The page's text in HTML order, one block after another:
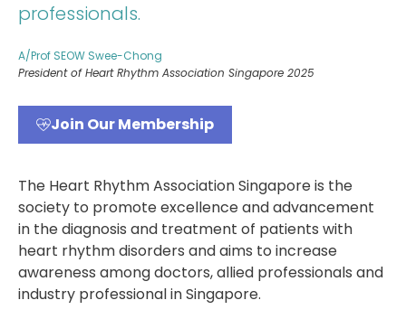
professionals.
A/Prof SEOW Swee-Chong
President of Heart Rhythm Association Singapore 2025
Join Our Membership
The Heart Rhythm Association Singapore is the
society to promote excellence and advancement
in the diagnosis and treatment of patients with
heart rhythm disorders and aims to increase
awareness among doctors, allied professionals and
industry professional in Singapore.